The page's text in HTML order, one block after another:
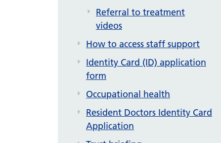
Referral to treatment
videos
How to access staff support
Identity Card (ID) application
form
Occupational health
Resident Doctors Identity Card
Application